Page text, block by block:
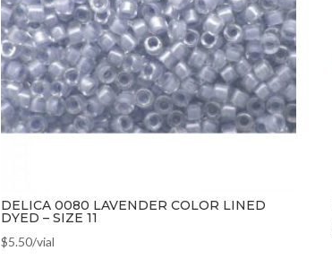
DELICA 0080 LAVENDER COLOR LINED
DYED – SIZE 11
$5.50/vial